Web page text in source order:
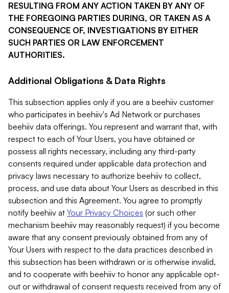
RESULTING FROM ANY ACTION TAKEN BY ANY OF
THE FOREGOING PARTIES DURING, OR TAKEN AS A
CONSEQUENCE OF, INVESTIGATIONS BY EITHER
SUCH PARTIES OR LAW ENFORCEMENT
AUTHORITIES.
Additional Obligations & Data Rights
This subsection applies only if you are a beehiiv customer
who participates in beehiiv's Ad Network or purchases
beehiiv data offerings. You represent and warrant that, with
respect to each of Your Users, you have obtained or
possess all rights necessary, including any third-party
consents required under applicable data protection and
privacy laws necessary to authorize beehiiv to collect,
process, and use data about Your Users as described in this
subsection and this Agreement. You agree to promptly
notify beehiiv at Your Privacy Choices (or such other
mechanism beehiiv may reasonably request) if you become
aware that any consent previously obtained from any of
Your Users with respect to the data practices described in
this subsection has been withdrawn or is otherwise invalid,
and to cooperate with beehiiv to honor any applicable opt-
out or withdrawal of consent requests received from any of